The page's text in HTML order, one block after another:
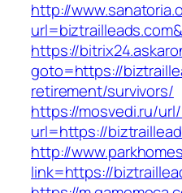
http://
https://
goto=https://
retirement/survivors/
https://mosvedi.ru/
url=https://
http://
link=https://